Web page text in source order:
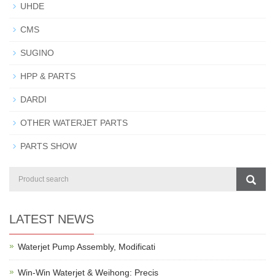
UHDE
CMS
SUGINO
HPP & PARTS
DARDI
OTHER WATERJET PARTS
PARTS SHOW
LATEST NEWS
Waterjet Pump Assembly, Modificati
Win-Win Waterjet & Weihong: Precis